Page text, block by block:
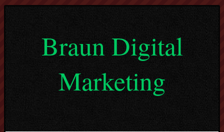
Braun Digital
Marketing